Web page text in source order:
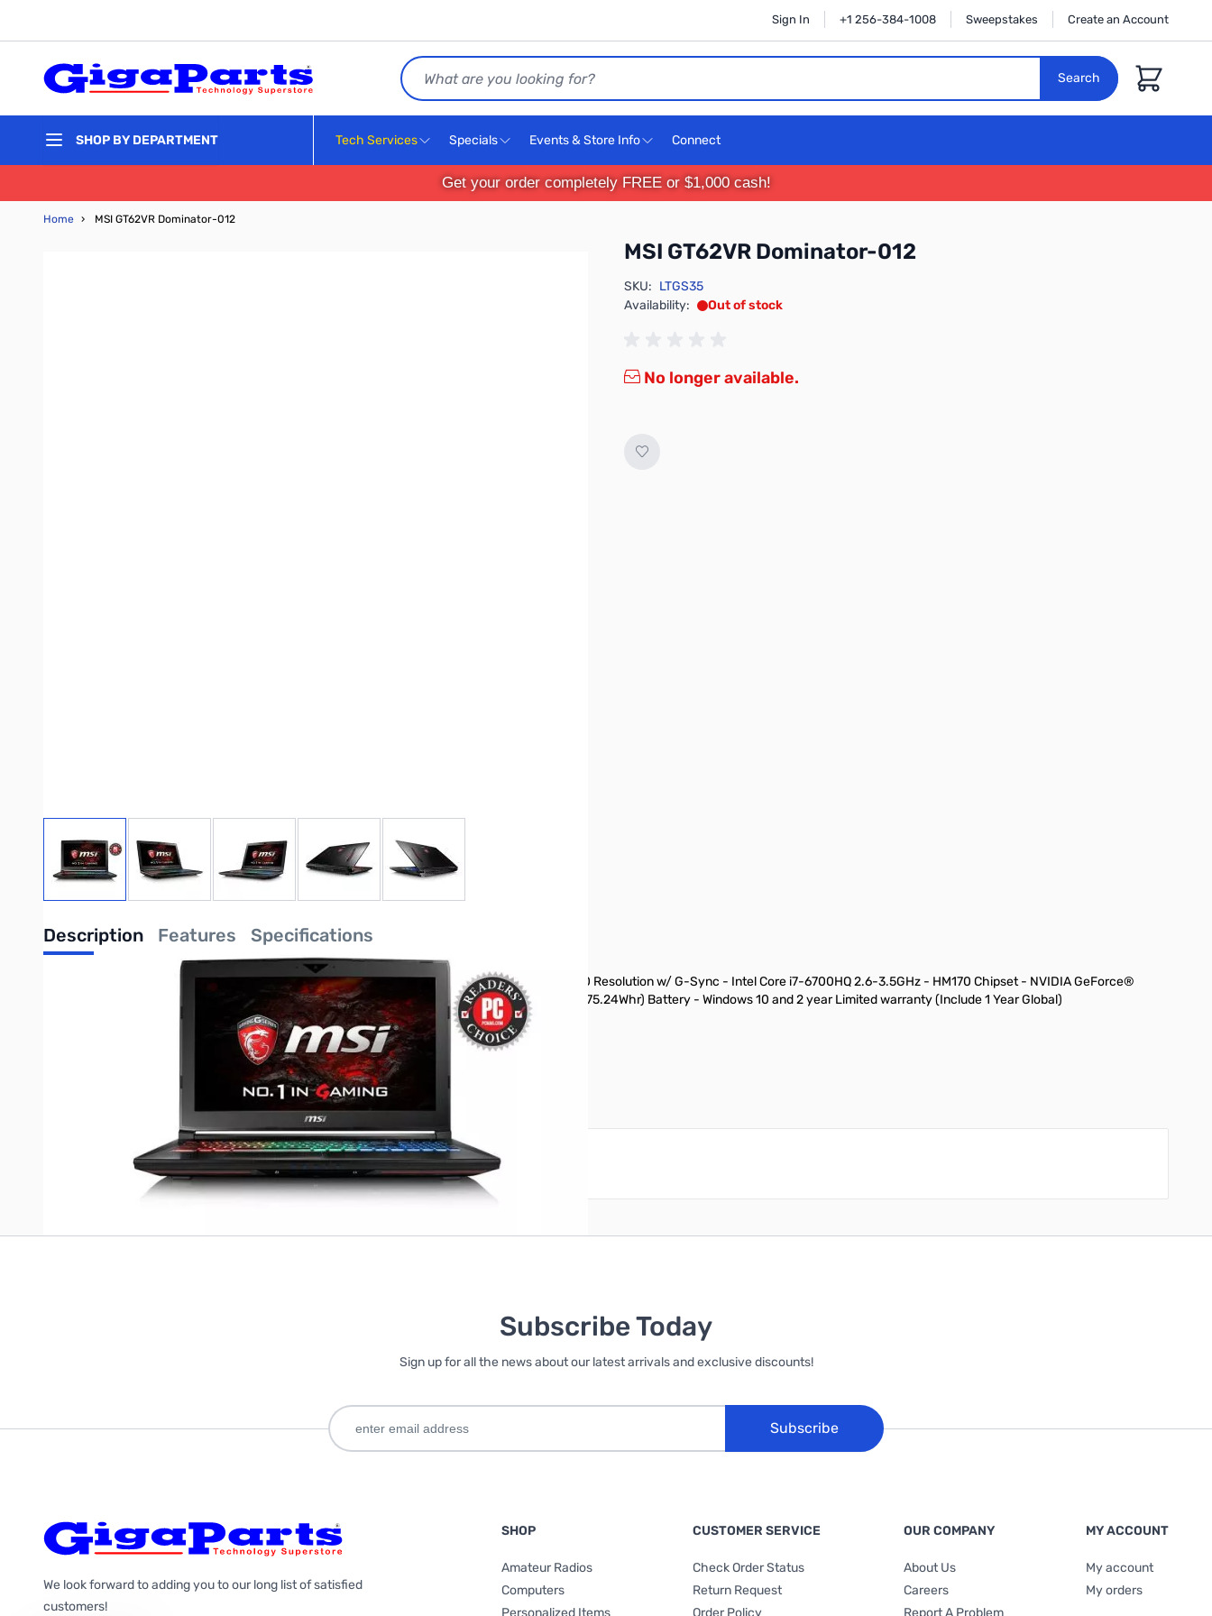
Sign In +1 256-384-1008 Sweepstakes Create an Account
Search
Search
Cart
SHOP BY DEPARTMENT Tech Services Specials Events & Store Info Connect
Get your order completely FREE or $1,000 cash!
Home › MSI GT62VR Dominator-012
MSI GT62VR Dominator-012
SKU: LTGS35
Availability:
Out of stock
No longer available.
Description Features Specifications
MSI GT62VR Dominator-012 Gaming Notebook - 15.6" Full HD eDP IPS-Level Display 1920x1080 Resolution w/ G-Sync - Intel Core i7-6700HQ 2.6-3.5GHz - HM170 Chipset - NVIDIA GeForce®
GTX1060 6G GDDR5 - 32GB (16G*2) DDR4 2400MHz 256GB M.2 SATA + 1TB (7200RPM) 8 cell (75.24Whr) Battery - Windows 10 and 2 year Limited warranty (Include 1 Year Global)
Only registered users can write reviews. PleaseSign inorcreate an account
Subscribe Today
Sign up for all the news about our latest arrivals and exclusive discounts!
Subscribe
We look forward to adding you to our long list of satisfied
customers!
SHOP
Amateur Radios
Computers
Personalized Items
CUSTOMER SERVICE
Check Order Status
Return Request
Order Policy
OUR COMPANY
About Us
Careers
Report A Problem
MY ACCOUNT
My account
My orders